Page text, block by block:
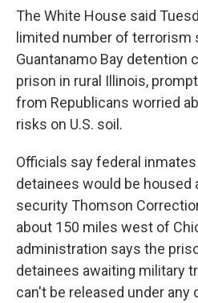
The White House said
limited number of
Guantanamo Bay detention
prison in rural Illinois,
from Republicans worried
risks on U.S. soil.
Officials say federal
detainees would be housed
security Thomson
about 150 miles west of
administration says the
detainees awaiting military
can't be released under